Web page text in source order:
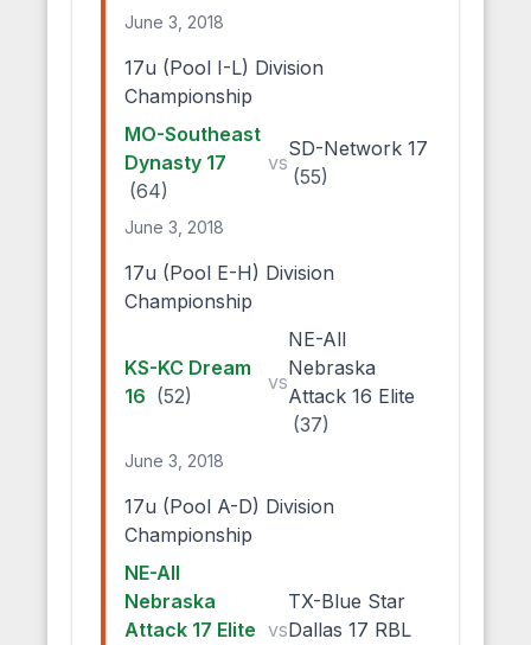
June 3, 2018
17u (Pool I-L) Division
Championship
MO-Southeast
Dynasty 17
(64)
vs
SD-Network 17
(55)
June 3, 2018
17u (Pool E-H) Division
Championship
KS-KC Dream
16 (52)
vs
NE-All
Nebraska
Attack 16 Elite
(37)
June 3, 2018
17u (Pool A-D) Division
Championship
NE-All
Nebraska
Attack 17 Elite vs
TX-Blue Star
Dallas 17 RBL